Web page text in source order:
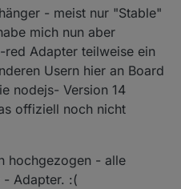
des Pingprozesses - hier ist
dazugekommen
aus dem Converter
diese bei uns definiert
einer Link Quality von 10 in der
die Geräte gemeldet haben
auf das was das Gerät
auf 10 meldet sich das Gerät
dauern..also Geduld
.. diese müssen sich erst
diese selten Melden vor
.. man kann es selbst antrigern
- meist nur "Stable"
mich nun aber
Adapter teilweise ein
Usern hier an Board
nodejs- Version 14
offiziell noch nicht
hochgezogen - alle
- Adapter. :(